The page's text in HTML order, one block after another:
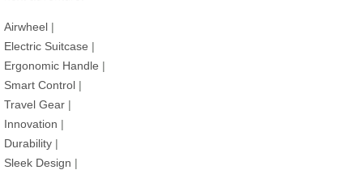
Airwheel |
Electric Suitcase |
Ergonomic Handle |
Smart Control |
Travel Gear |
Innovation |
Durability |
Sleek Design |